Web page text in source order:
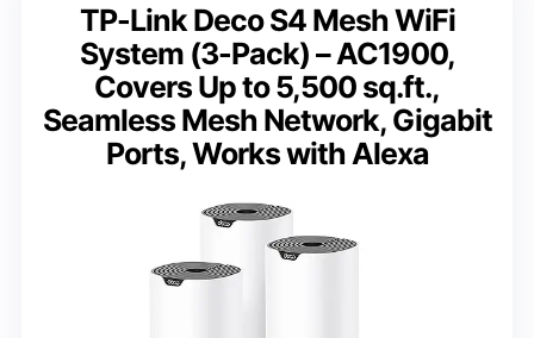
TP-Link Deco S4 Mesh WiFi
System (3-Pack) – AC1900,
Covers Up to 5,500 sq.ft.,
Seamless Mesh Network, Gigabit
Ports, Works with Alexa